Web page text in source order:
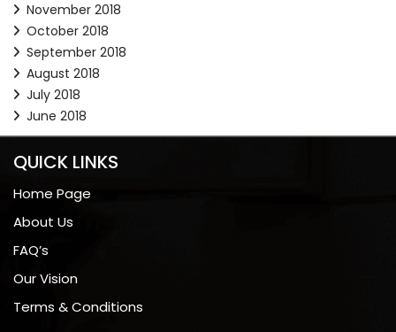
November 2018
October 2018
September 2018
August 2018
July 2018
June 2018
QUICK LINKS
Home Page
About Us
FAQ’s
Our Vision
Terms & Conditions